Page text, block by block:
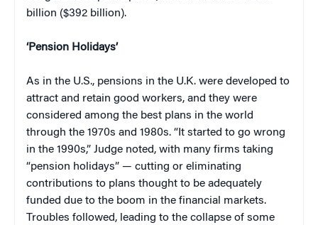
billion ($392 billion).
‘Pension Holidays’
As in the U.S., pensions in the U.K. were developed to
attract and retain good workers, and they were
considered among the best plans in the world
through the 1970s and 1980s. “It started to go wrong
in the 1990s,” Judge noted, with many firms taking
“pension holidays” — cutting or eliminating
contributions to plans thought to be adequately
funded due to the boom in the financial markets.
Troubles followed, leading to the collapse of some